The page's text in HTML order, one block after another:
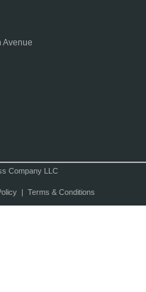
Avenue
Company LLC
| Terms & Conditions